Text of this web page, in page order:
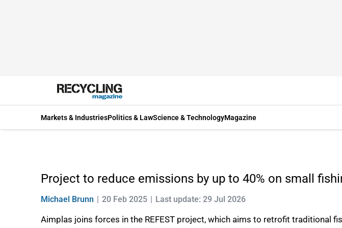
Markets & IndustriesPolitics & LawScience & TechnologyMagazine
Project to reduce emissions by up to 40% on small
Michael Brunn 20 Feb 2025 Last update: 29 Jul 2026
Aimplas joins forces in the REFEST project, which aims to retrofit traditional